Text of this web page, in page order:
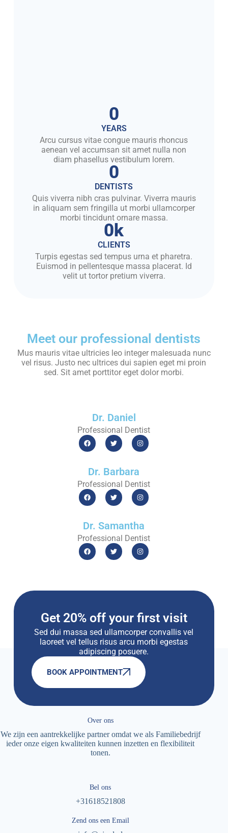
0
YEARS
Arcu cursus vitae congue mauris rhoncus
aenean vel accumsan sit amet nulla non
diam phasellus vestibulum lorem.
0
DENTISTS
Quis viverra nibh cras pulvinar. Viverra mauris
in aliquam sem fringilla ut morbi ullamcorper
morbi tincidunt ornare massa.
0k
CLIENTS
Turpis egestas sed tempus urna et pharetra.
Euismod in pellentesque massa placerat. Id
velit ut tortor pretium viverra.
Meet our professional dentists
Mus mauris vitae ultricies leo integer malesuada nunc
vel risus. Justo nec ultrices dui sapien eget mi proin
sed. Sit amet porttitor eget dolor morbi.
Dr. Daniel
Professional Dentist
Dr. Barbara
Professional Dentist
Dr. Samantha
Professional Dentist
Get 20% off your first visit
Sed dui massa sed ullamcorper convallis vel
laoreet vel tellus risus arcu morbi egestas
adipiscing posuere.
BOOK APPOINTMENT
Over ons
We zijn een aantrekkelijke partner omdat we als Familiebedrijf
ieder onze eigen kwaliteiten kunnen inzetten en flexibiliteit
tonen.
Bel ons
+31618521808
Zend ons een Email